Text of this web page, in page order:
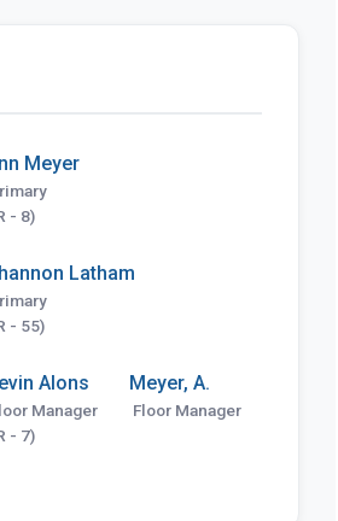
Meyer
- 8)
Latham
- 55)
Alons
Manager
- 7)
Meyer, A.
Floor Manager